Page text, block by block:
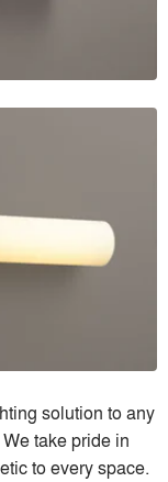
solution to any
take pride in
to every space.